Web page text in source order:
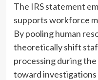
The IRS statement
supports workforce
By pooling human
theoretically shift
processing during
toward